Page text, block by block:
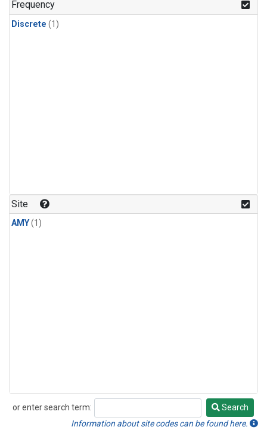
Frequency
Discrete (1)
Site
AMY(1)
or enter search term:
Search
Search
Information about site codes can be found here.